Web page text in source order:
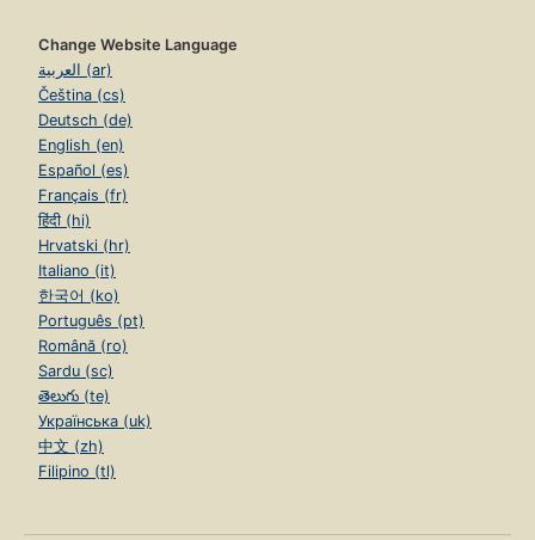
Change Website Language
العربية (ar)
Čeština (cs)
Deutsch (de)
English (en)
Español (es)
Français (fr)
हिंदी (hi)
Hrvatski (hr)
Italiano (it)
한국어 (ko)
Português (pt)
Română (ro)
Sardu (sc)
తెలుగు (te)
Українська (uk)
中文 (zh)
Filipino (tl)